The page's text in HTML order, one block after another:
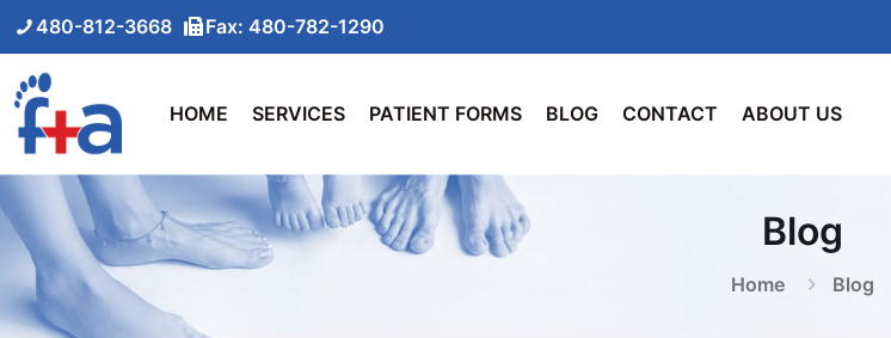
480-812-3668 Fax: 480-782-1290
HOME SERVICES PATIENT FORMS BLOG CONTACT ABOUT US
Blog
Home Blog